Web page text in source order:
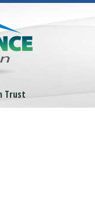
Trust